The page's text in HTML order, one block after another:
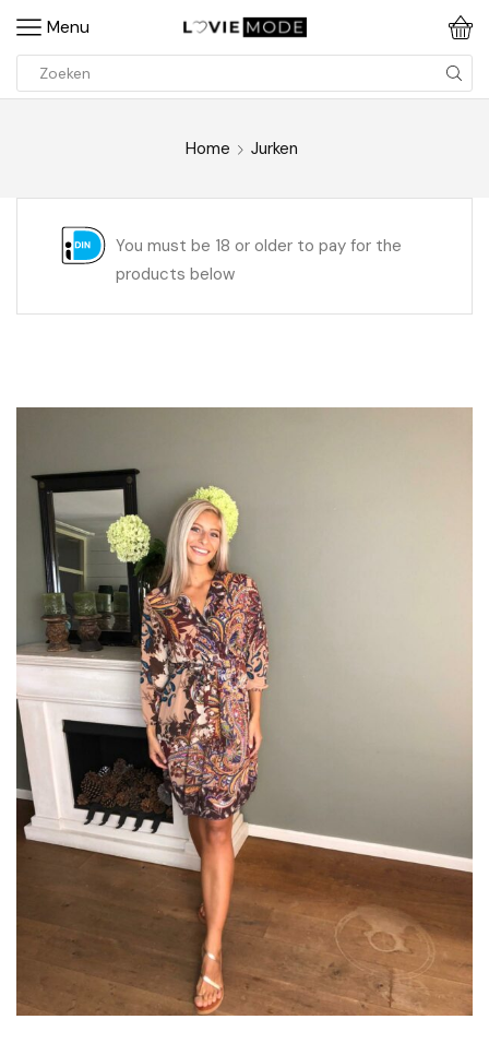
Menu
Home Jurken
You must be 18 or older to pay for the
products below